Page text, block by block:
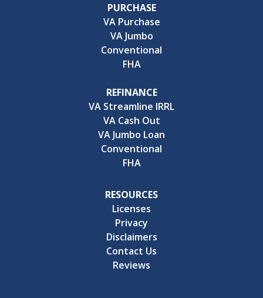
PURCHASE
VA Purchase
VA Jumbo
Conventional
FHA
REFINANCE
VA Streamline IRRL
VA Cash Out
VA Jumbo Loan
Conventional
FHA
RESOURCES
Licenses
Privacy
Disclaimers
Contact Us
Reviews